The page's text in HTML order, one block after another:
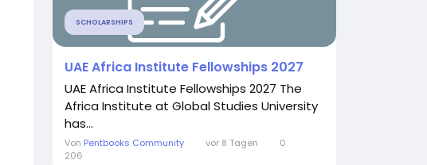
SCHOLARSHIPS
UAE Africa Institute Fellowships 2027
UAE Africa Institute Fellowships 2027 The
Africa Institute at Global Studies University
has...
Von Pentbooks Community vor 8 Tagen
0
206